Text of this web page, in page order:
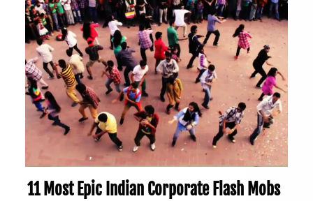
11 Most Epic Indian Corporate Flash Mobs